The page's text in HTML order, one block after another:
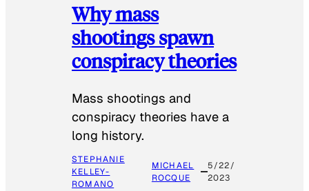
Why mass
shootings spawn
conspiracy theories
Mass shootings and
conspiracy theories have a
long history.
STEPHANIE
KELLEY-
ROMANO
MICHAEL
ROCQUE
5/22/
2023